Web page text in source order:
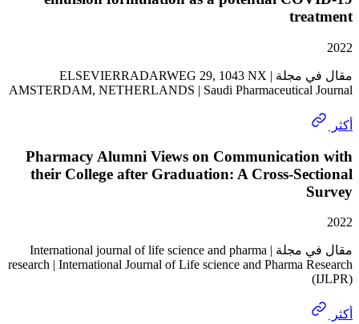
مقال في مجلة | ELSEVIERRADARWEG 29, 1043 NX
AMSTERDAM, NETHERLANDS | Saudi
Pharmacy Alumni Views on
their College after Graduation: A Cross-
مقال في مجلة | International journal of life science and pharma
research | International Journal of Life science and Pharma